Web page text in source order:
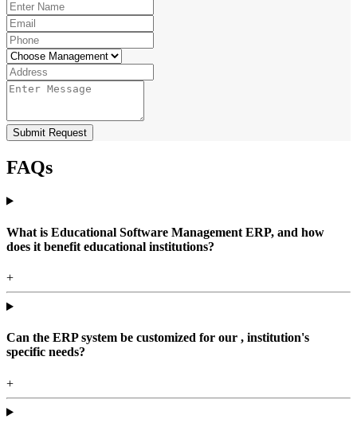
Submit Request
FAQs
What is Educational Software Management ERP, and how
does it benefit educational institutions?
+
Can the ERP system be customized for our , institution's
specific needs?
+